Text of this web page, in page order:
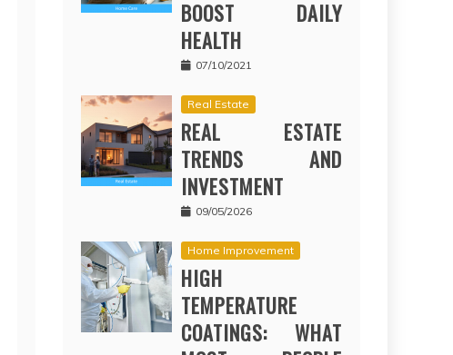
BOOST DAILY
HEALTH
07/10/2021
Real Estate
REAL ESTATE
TRENDS AND
INVESTMENT
09/05/2026
Home Improvement
HIGH
TEMPERATURE
COATINGS: WHAT